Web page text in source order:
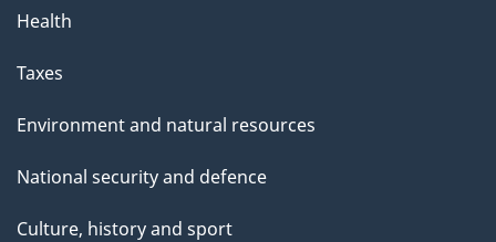
Health
Taxes
Environment and natural resources
National security and defence
Culture, history and sport